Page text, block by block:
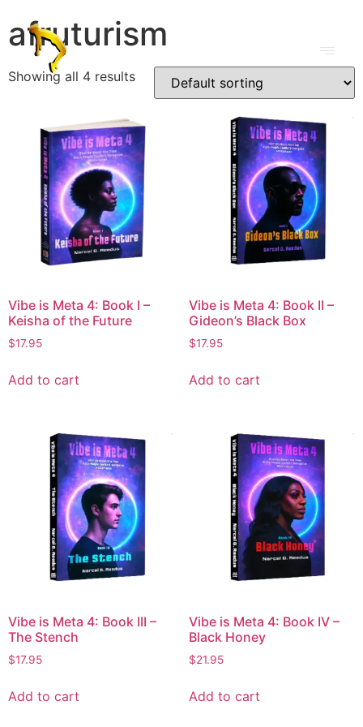
afruturism
Showing all 4 results
Vibe is Meta 4: Book I –
Keisha of the Future
$17.95
Add to cart
Vibe is Meta 4: Book II –
Gideon’s Black Box
$17.95
Add to cart
Vibe is Meta 4: Book III –
The Stench
$17.95
Add to cart
Vibe is Meta 4: Book IV –
Black Honey
$21.95
Add to cart